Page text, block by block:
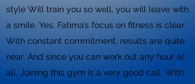
style Will train you so well, you will leave with
a smile. Yes, Fatima’s focus on fitness is clear:
With constant commitment, results are quite
near. And since you can work out any hour at
all, Joining this gym is a very good call. With